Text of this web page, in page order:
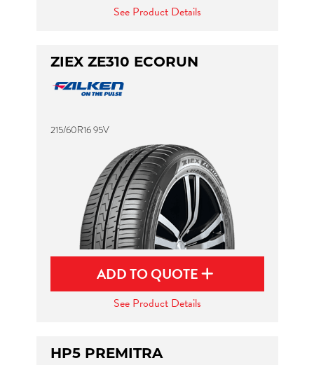
See Product Details
ZIEX ZE310 ECORUN
215/60R16 95V
ADD TO QUOTE
See Product Details
HP5 PREMITRA